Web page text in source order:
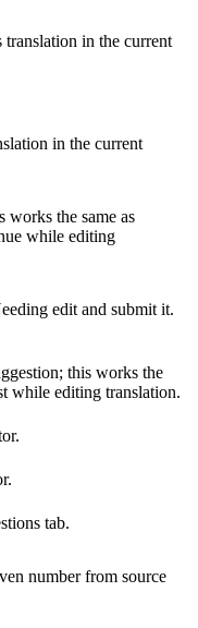
in the current
in the current
works the same as
while editing
edit and submit it.
this works the
while editing translation.
tab.
number from source